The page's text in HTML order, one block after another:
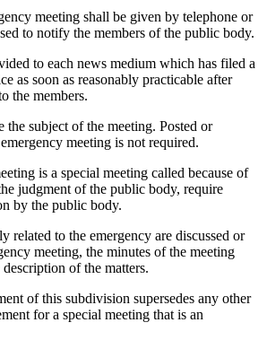
meeting shall be given by telephone or
to notify the members of the public body.
to each news medium which has filed a
as soon as reasonably practicable after
the members.
subject of the meeting. Posted or
meeting is not required.
is a special meeting called because of
judgment of the public body, require
by the public body.
related to the emergency are discussed or
meeting, the minutes of the meeting
of the matters.
of this subdivision supersedes any other
for a special meeting that is an